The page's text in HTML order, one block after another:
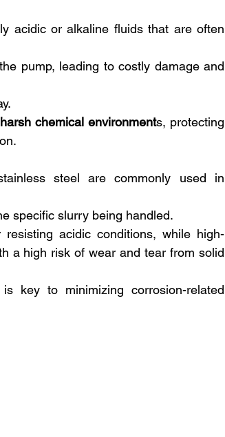
acidic or alkaline fluids that are often
pump, leading to costly damage and
chemical environments, protecting
steel are commonly used in
specific slurry being handled.
acidic conditions, while high-
a high risk of wear and tear from solid
key to minimizing corrosion-related